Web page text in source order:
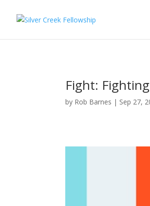
Fight:
by Rob Barnes Sep 27,